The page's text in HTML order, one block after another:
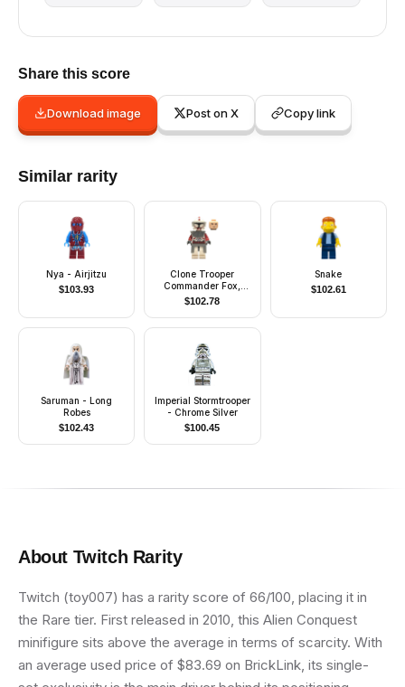
Share this score
Download image Post on X Copy link
Similar rarity
Nya - Airjitzu
$103.93
Clone Trooper
Commander Fox,
Coruscant Guard
(Phase 1) - Dark
Bluish Gray Visor,
Large Eyes, with Solid
Light Bluish Gray
Semicircle above Belt
$102.78
Snake
$102.61
Saruman - Long
Robes
$102.43
Imperial Stormtrooper
- Chrome Silver
$100.45
About Twitch Rarity
Twitch (toy007) has a rarity score of 66/100, placing it in
the Rare tier. First released in 2010, this Alien Conquest
minifigure sits above the average in terms of scarcity. With
an average used price of $83.69 on BrickLink, its single-